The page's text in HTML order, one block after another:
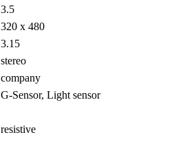
3.5
320 x 480
3.15
stereo
company
G-Sensor, Light sensor
resistive